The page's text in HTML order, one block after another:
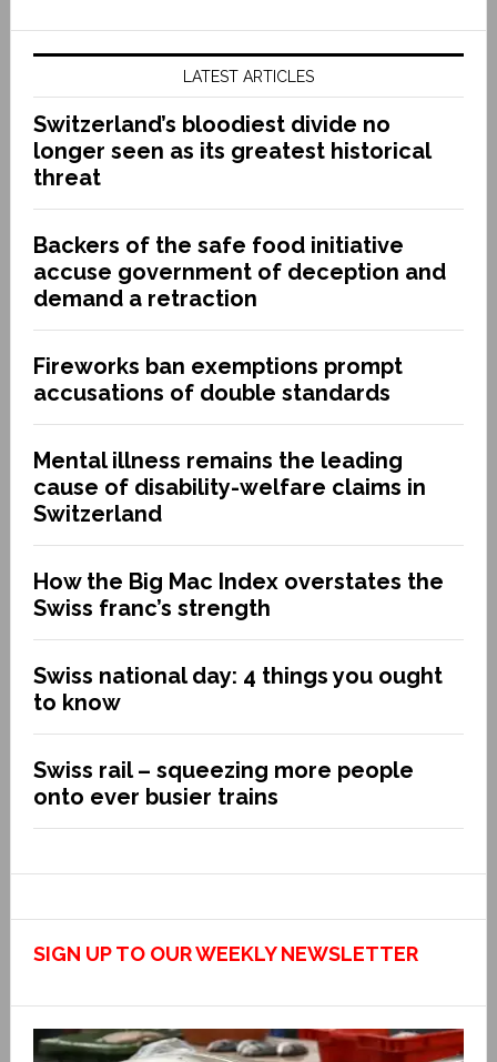
LATEST ARTICLES
Switzerland’s bloodiest divide no
longer seen as its greatest historical
threat
Backers of the safe food initiative
accuse government of deception and
demand a retraction
Fireworks ban exemptions prompt
accusations of double standards
Mental illness remains the leading
cause of disability-welfare claims in
Switzerland
How the Big Mac Index overstates the
Swiss franc’s strength
Swiss national day: 4 things you ought
to know
Swiss rail – squeezing more people
onto ever busier trains
SIGN UP TO OUR WEEKLY NEWSLETTER